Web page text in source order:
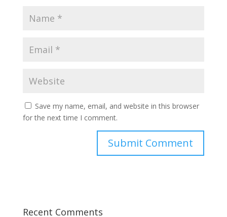
Save my name, email, and website in this browser
for the next time I comment.
Recent Comments